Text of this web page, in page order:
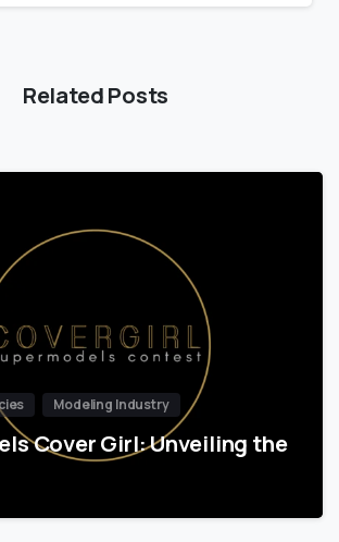
Related Posts
Modeling Industry
Cover Girl: Unveiling the